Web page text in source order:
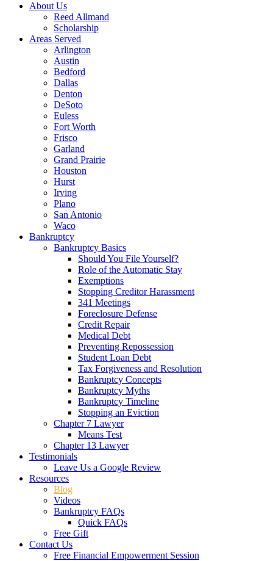
About Us
Reed Allmand
Scholarship
Areas Served
Arlington
Austin
Bedford
Dallas
Denton
DeSoto
Euless
Fort Worth
Frisco
Garland
Grand Prairie
Houston
Hurst
Irving
Plano
San Antonio
Waco
Bankruptcy
Bankruptcy Basics
Should You File Yourself?
Role of the Automatic Stay
Exemptions
Stopping Creditor Harassment
341 Meetings
Foreclosure Defense
Credit Repair
Medical Debt
Preventing Repossession
Student Loan Debt
Tax Forgiveness and Resolution
Bankruptcy Concepts
Bankruptcy Myths
Bankruptcy Timeline
Stopping an Eviction
Chapter 7 Lawyer
Means Test
Chapter 13 Lawyer
Testimonials
Leave Us a Google Review
Resources
Blog
Videos
Bankruptcy FAQs
Quick FAQs
Free Gift
Contact Us
Free Financial Empowerment Session